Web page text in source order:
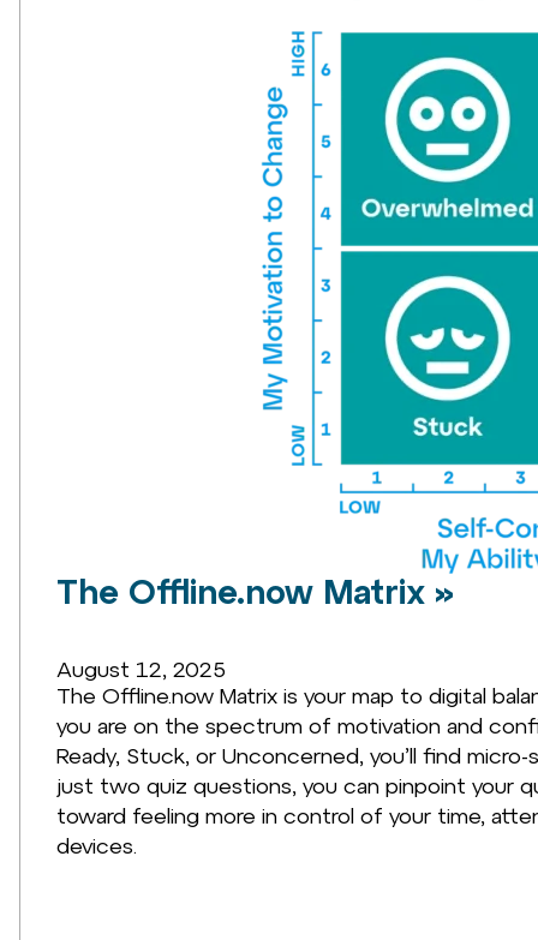
The Offline.now Matrix »
August 12, 2025
The Offline.now Matrix is your map to digital
you are on the spectrum of motivation and
Ready, Stuck, or Unconcerned, you’ll find
just two quiz questions, you can pinpoint your
toward feeling more in control of your time,
devices.